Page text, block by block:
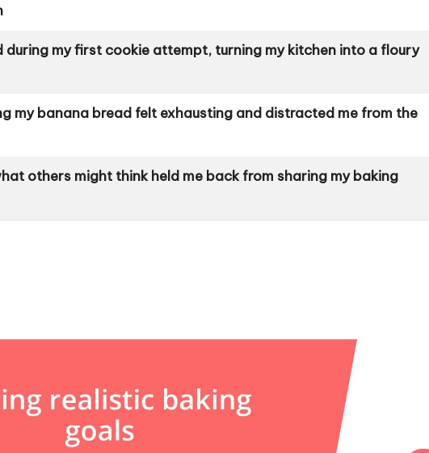
during my first cookie attempt, turning my kitchen into a floury
my banana bread felt exhausting and distracted me from the
others might think held me back from sharing my baking